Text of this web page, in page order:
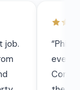
job.
“Phil